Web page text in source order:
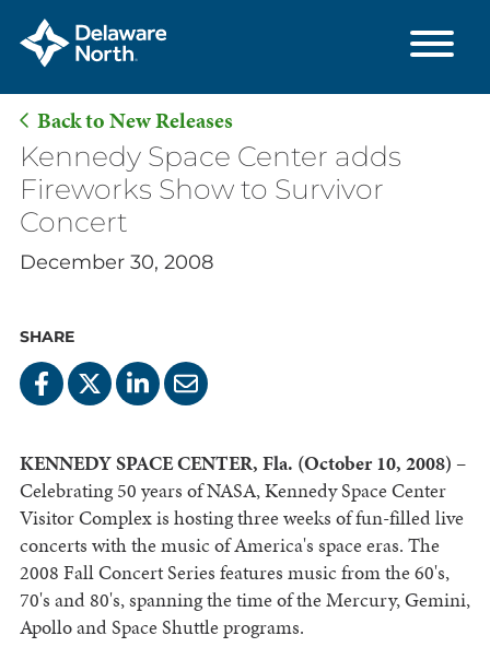
Skip
Main
Content
Back to New Releases
Kennedy Space Center adds
Fireworks Show to Survivor
Concert
December 30, 2008
SHARE
KENNEDY SPACE CENTER, Fla. (October 10, 2008) –
Celebrating 50 years of NASA, Kennedy Space Center
Visitor Complex is hosting three weeks of fun-filled live
concerts with the music of America's space eras. The
2008 Fall Concert Series features music from the 60's,
70's and 80's, spanning the time of the Mercury, Gemini,
Apollo and Space Shuttle programs.